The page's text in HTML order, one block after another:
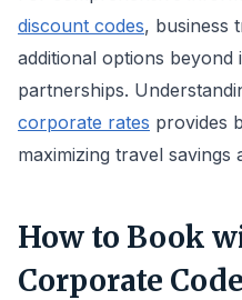
discount codes, business
additional options beyond
partnerships.
corporate rates provides
maximizing travel
How to Book
Corporate